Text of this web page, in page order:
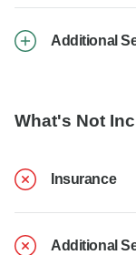
Additional
What's Not
Insurance
Additional